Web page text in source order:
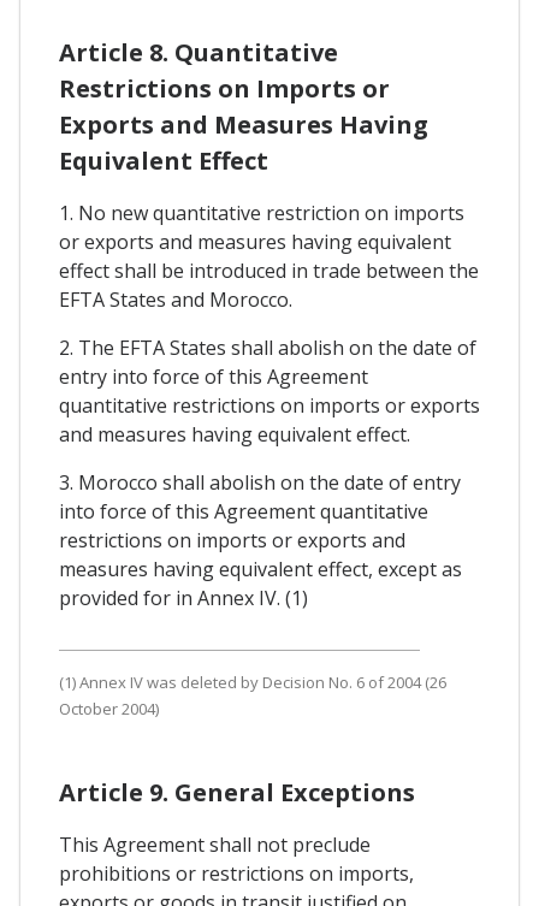
Article 8. Quantitative
Restrictions on Imports or
Exports and Measures Having
Equivalent Effect
1. No new quantitative restriction on imports
or exports and measures having equivalent
effect shall be introduced in trade between the
EFTA States and Morocco.
2. The EFTA States shall abolish on the date of
entry into force of this Agreement
quantitative restrictions on imports or exports
and measures having equivalent effect.
3. Morocco shall abolish on the date of entry
into force of this Agreement quantitative
restrictions on imports or exports and
measures having equivalent effect, except as
provided for in Annex IV. (1)
(1) Annex IV was deleted by Decision No. 6 of 2004 (26
October 2004)
Article 9. General Exceptions
This Agreement shall not preclude
prohibitions or restrictions on imports,